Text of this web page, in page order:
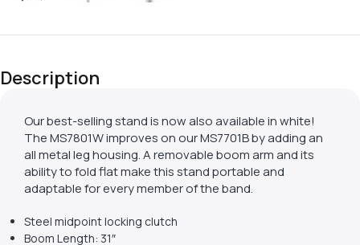
Description
Our best-selling stand is now also available in white!
The MS7801W improves on our MS7701B by adding an
all metal leg housing. A removable boom arm and its
ability to fold flat make this stand portable and
adaptable for every member of the band.
Steel midpoint locking clutch
Boom Length: 31″